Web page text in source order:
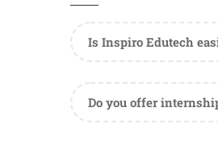
Is Inspiro Edutech
Do you offer